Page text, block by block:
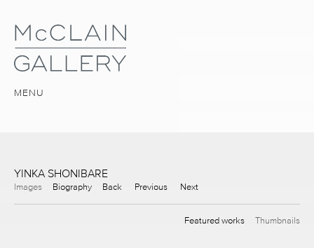
MENU
YINKA SHONIBARE
Images Biography Back Previous Next
Featured works Thumbnails